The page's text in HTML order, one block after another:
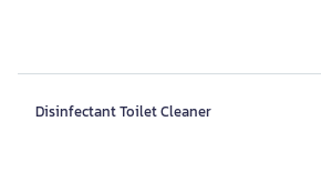
Disinfectant Toilet Cleaner